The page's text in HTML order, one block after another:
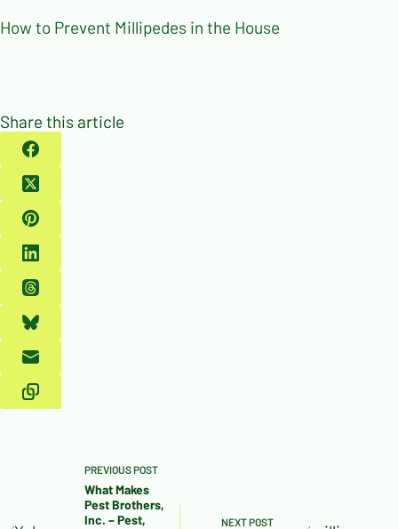
How to Prevent Millipedes in the House
Share this article
PREVIOUSPOST
What Makes
Pest Brothers,
Inc. – Pest,
NEXTPOST